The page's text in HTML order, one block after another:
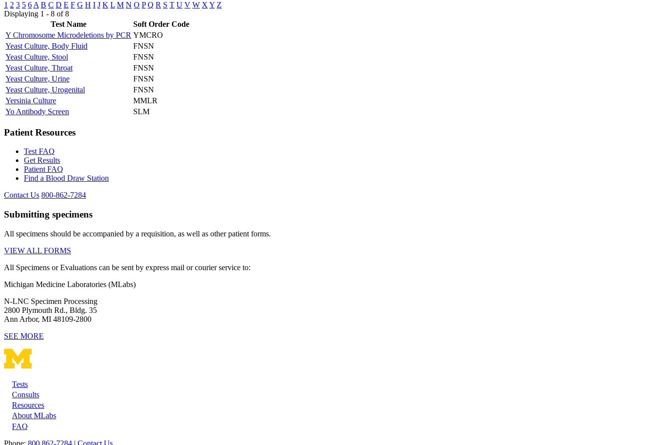
1 2 3 5 6 A B C D E F G H I J K L M N O P Q R S T U V W X Y Z
Displaying 1 - 8 of 8
Test Name
Soft Order Code
Y Chromosome Microdeletions by PCR YMCRO
Yeast Culture, Body Fluid
FNSN
Yeast Culture, Stool
FNSN
Yeast Culture, Throat
FNSN
Yeast Culture, Urine
FNSN
Yeast Culture, Urogenital
FNSN
Yersinia Culture
MMLR
Yo Antibody Screen
SLM
Patient Resources
Test FAQ
Get Results
Patient FAQ
Find a Blood Draw Station
Contact Us 800-862-7284
Submitting specimens
All specimens should be accompanied by a requisition, as well as other patient forms.
VIEW ALL FORMS
All Specimens or Evaluations can be sent by express mail or courier service to:
Michigan Medicine Laboratories (MLabs)
N-LNC Specimen Processing
2800 Plymouth Rd., Bldg. 35
Ann Arbor, MI 48109-2800
SEE MORE
Footer
Tests
Consults
Resources
About MLabs
FAQ
Phone: 800 862-7284 | Contact Us